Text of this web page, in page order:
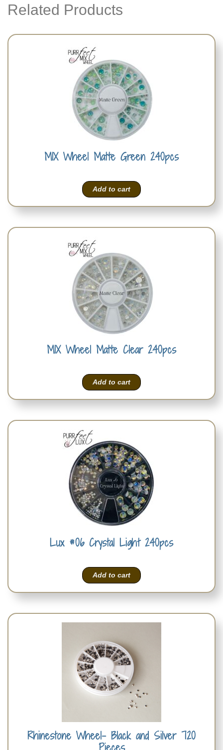
Related Products
MIX Wheel Matte Green 240pcs
Add to cart
MIX Wheel Matte Clear 240pcs
Add to cart
Lux #06 Crystal Light 240pcs
Add to cart
Rhinestone Wheel- Black and Silver 720